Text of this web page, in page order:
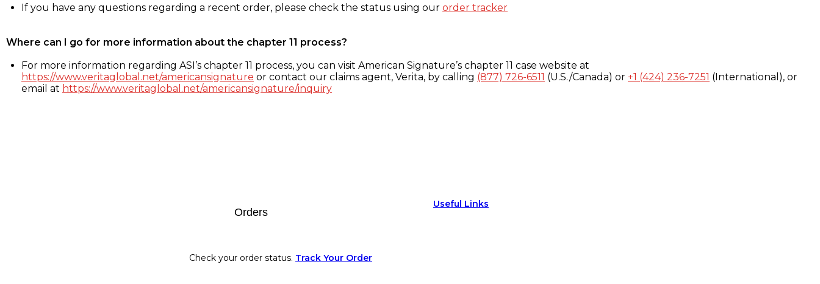
If you have any questions regarding a recent order, please check the status using our order tracker
Where can I go for more information about the chapter 11 process?
For more information regarding ASI’s chapter 11 process, you can visit American Signature’s chapter 11 case website at
https://www.veritaglobal.net/americansignature or contact our claims agent, Verita, by calling (877) 726-6511 (U.S./Canada) or +1 (424) 236-7251 (International), or
email at https://www.veritaglobal.net/americansignature/inquiry
Orders
Check your order status. Track Your Order
Useful Links